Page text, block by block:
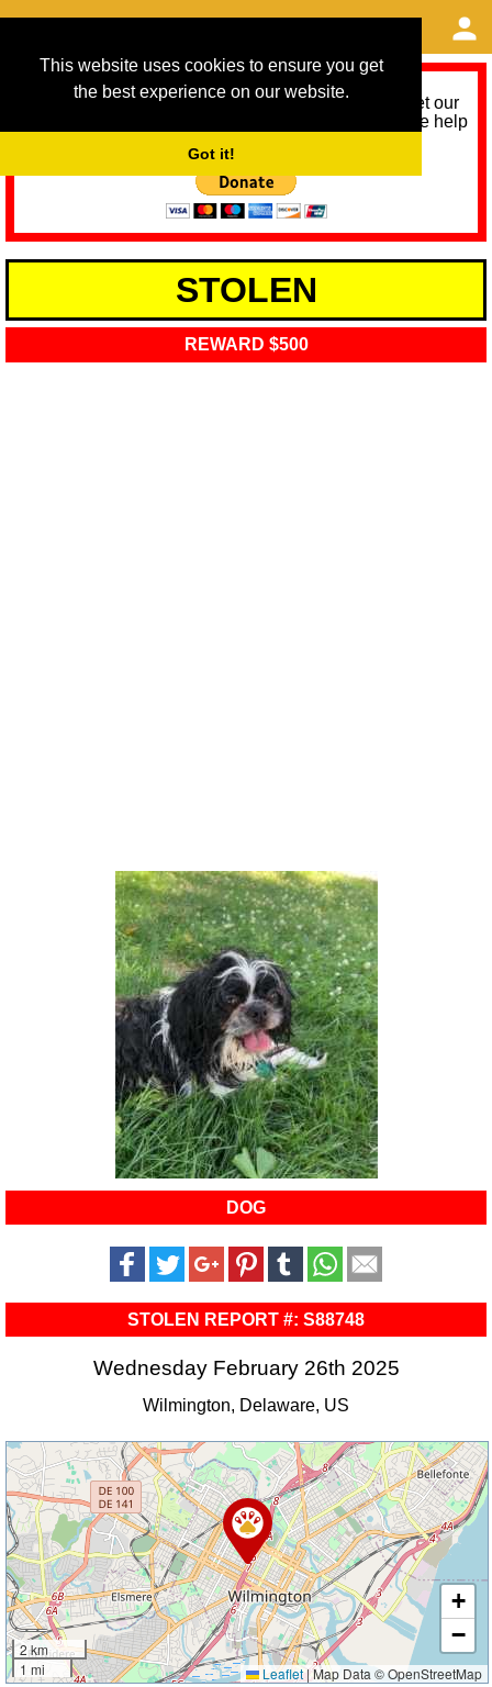
This website uses cookies to ensure you get
the best experience on our website.
Got it!
As we provide a free service, we need help to meet our
service running costs for the next 12 months. Please help
STOLEN
REWARD $500
DOG
STOLEN REPORT #: S88748
Wednesday February 26th 2025
Wilmington, Delaware, US
2 km
1 mi
+
−
Leaflet |Map Data © OpenStreetMap